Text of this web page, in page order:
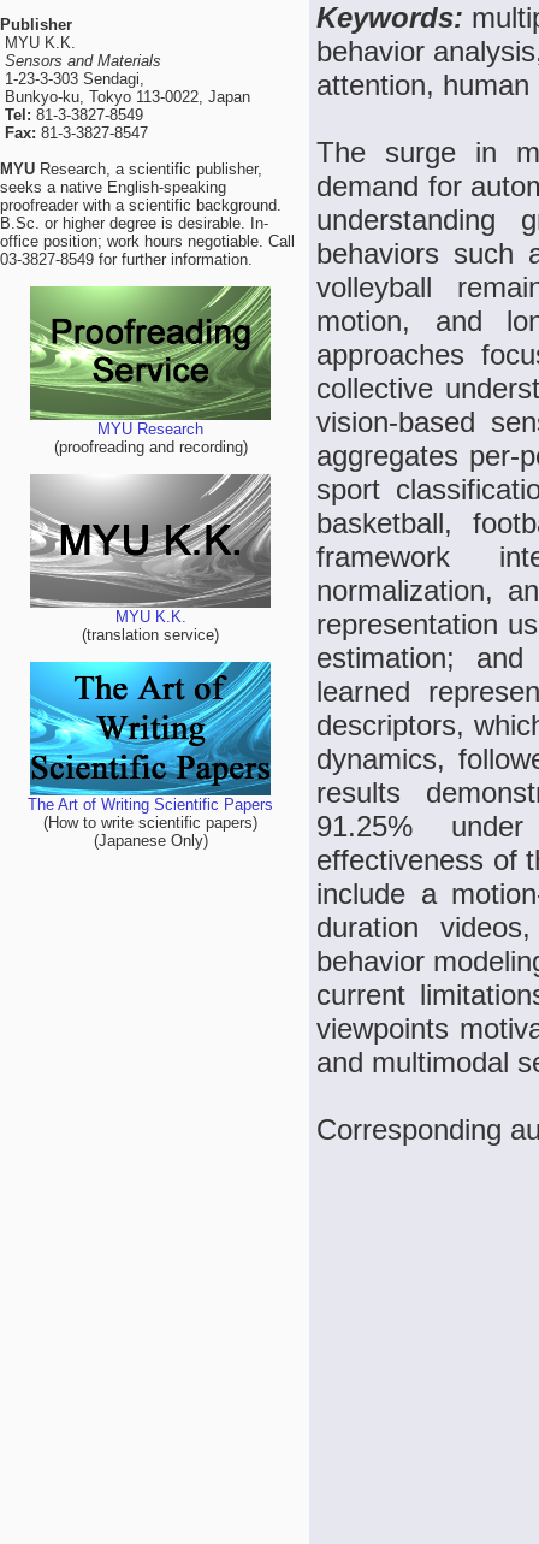
Publisher
MYU K.K.
Sensors and Materials
1-23-3-303 Sendagi,
Bunkyo-ku, Tokyo 113-0022, Japan
Tel: 81-3-3827-8549
Fax: 81-3-3827-8547
MYU Research, a scientific publisher,
seeks a native English-speaking
proofreader with a scientific background.
B.Sc. or higher degree is desirable. In-
office position; work hours negotiable. Call
03-3827-8549 for further information.
MYU Research
(proofreading and recording)
MYU K.K.
(translation service)
The Art of Writing Scientific Papers
(How to write scientific papers)
(Japanese Only)
Keywords:
behavior
attention,
The surge in
demand for
understanding
behaviors such
volleyball
motion, and
approaches
collective
vision-based
aggregates per-
sport
basketball,
framework
normalization,
representation
estimation;
learned
descriptors,
dynamics,
results
91.25%
effectiveness of
include a
duration
behavior
current
viewpoints
and multimodal
Corresponding